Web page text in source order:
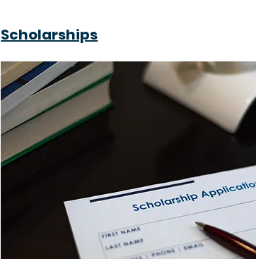
Scholarships